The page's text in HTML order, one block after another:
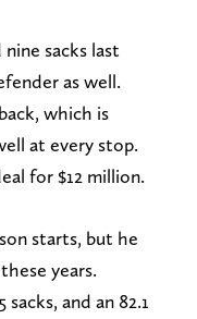
sacks last
as well.
which is
at every stop.
for $12 million.
starts, but he
years.
sacks, and an 82.1